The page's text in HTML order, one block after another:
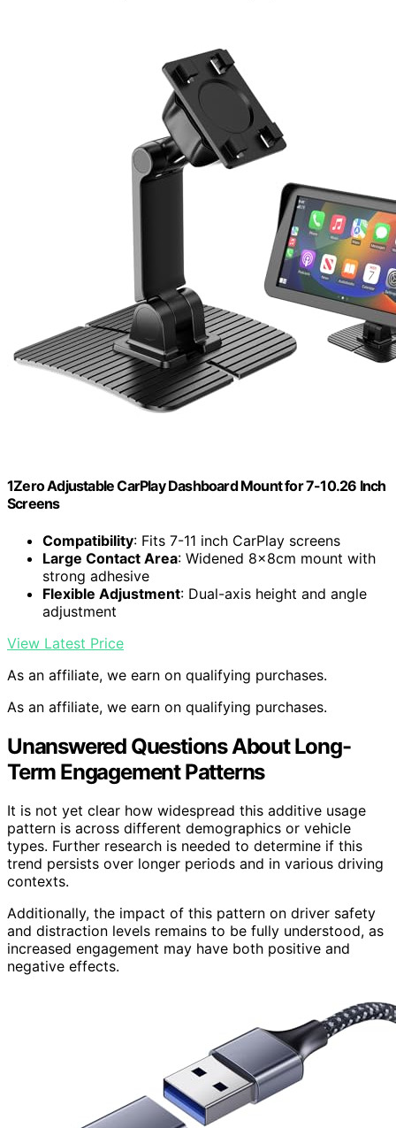
1Zero Adjustable CarPlay Dashboard Mount for 7-10.26 Inch
Screens
Compatibility: Fits 7-11 inch CarPlay screens
Large Contact Area: Widened 8×8cm mount with
strong adhesive
Flexible Adjustment: Dual-axis height and angle
adjustment
View Latest Price
As an affiliate, we earn on qualifying purchases.
As an affiliate, we earn on qualifying purchases.
Unanswered Questions About Long-
Term Engagement Patterns
It is not yet clear how widespread this additive usage
pattern is across different demographics or vehicle
types. Further research is needed to determine if this
trend persists over longer periods and in various driving
contexts.
Additionally, the impact of this pattern on driver safety
and distraction levels remains to be fully understood, as
increased engagement may have both positive and
negative effects.